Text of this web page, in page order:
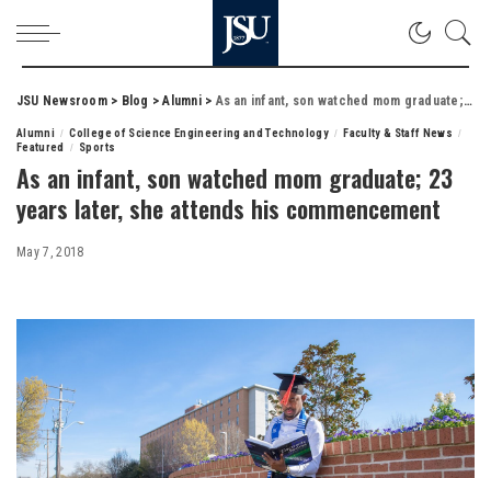
JSU Newsroom> Blog >Alumni> As an infant, son watched mom graduate; 23 years later, she attends his commencement
Alumni College of Science Engineering and Technology
Faculty & Staff News
Featured
Sports
As an infant, son watched mom graduate; 23
years later, she attends his commencement
May 7, 2018